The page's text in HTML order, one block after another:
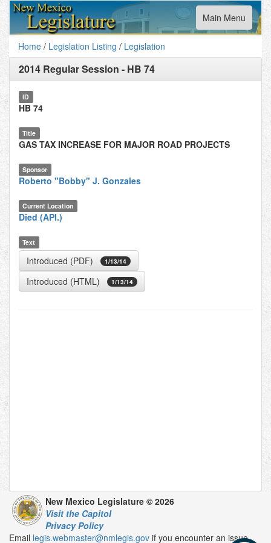
Toggle
navigation
Main Menu
Home / Legislation Listing / Legislation
2014 Regular Session - HB 74
ID
HB 74
Title
GAS TAX INCREASE FOR MAJOR ROAD PROJECTS
Sponsor
Roberto "Bobby" J. Gonzales
Current Location
Died (API.)
Text
Introduced (PDF) 1/13/14
Introduced (HTML) 1/13/14
New Mexico Legislature © 2026
Visit the Capitol
Privacy Policy
Email legis.webmaster@nmlegis.gov if you encounter an issue